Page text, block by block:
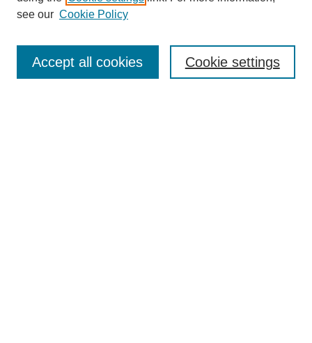
Journal Home
Most Popular Papers
Receive Email Notices or RSS
see our Cookie Policy
Cookie settings
Accept all cookies